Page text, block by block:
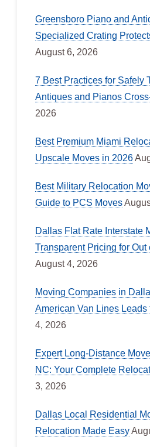
Greensboro Piano and
Specialized Crating
August 6, 2026
7 Best Practices for Safely
Antiques and Pianos
2026
Best Premium Miami
Upscale Moves in 2026
Best Military Relocation
Guide to PCS Moves
Dallas Flat Rate Interstate
Transparent Pricing for Out
August 4, 2026
Moving Companies in
American Van Lines Leads
4, 2026
Expert Long-Distance
NC: Your Complete
3, 2026
Dallas Local Residential
Relocation Made Easy